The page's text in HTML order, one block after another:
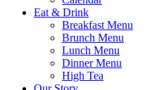
Eat & Drink
Breakfast Menu
Brunch Menu
Lunch Menu
Dinner Menu
High Tea